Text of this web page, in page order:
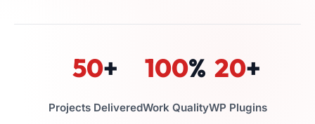
50+
Projects Delivered
100%
Work Quality
20+
WP Plugins